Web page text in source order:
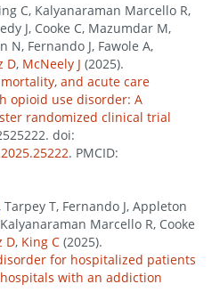
C, Kalyanaraman Marcello R,
J, Cooke C, Mazumdar M,
N, Fernando J, Fawole A,
D, McNeely J (2025).
and acute care
opioid use disorder: A
randomized clinical trial
doi:
. PMCID:
Tarpey T, Fernando J, Appleton
Marcello R, Cooke
D, King C (2025).
for hospitalized patients
with an addiction